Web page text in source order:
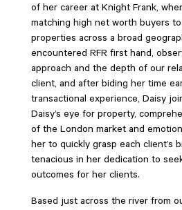
of her career at Knight Frank,
matching high net worth buyers to
properties across a broad
encountered RFR first hand,
approach and the depth of our
client, and after biding her time
transactional experience, Daisy
Daisy’s eye for property,
of the London market and
her to quickly grasp each client’s
tenacious in her dedication to
outcomes for her clients.
Based just across the river from